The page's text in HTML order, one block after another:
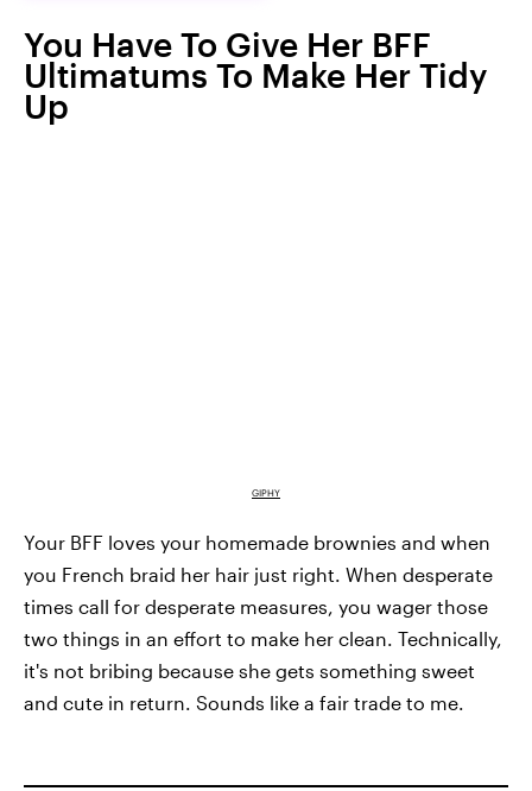
You Have To Give Her BFF
Ultimatums To Make Her Tidy
Up
GIPHY
Your BFF loves your homemade brownies and when
you French braid her hair just right. When desperate
times call for desperate measures, you wager those
two things in an effort to make her clean. Technically,
it's not bribing because she gets something sweet
and cute in return. Sounds like a fair trade to me.